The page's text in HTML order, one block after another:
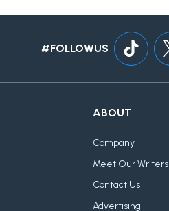
#FOLLOWUS
ABOUT
Company
Meet Our Writers
Contact Us
Advertising